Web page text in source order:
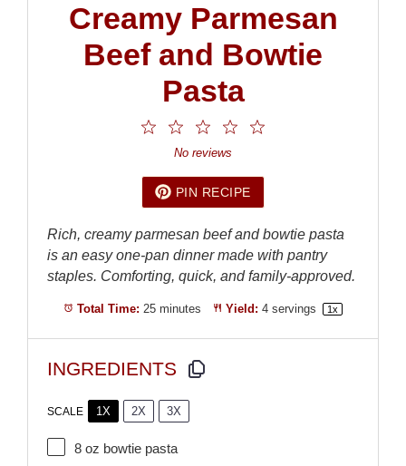
Creamy Parmesan
Beef and Bowtie
Pasta
4
3
2
1
No reviews
PIN RECIPE
Rich, creamy parmesan beef and bowtie pasta
is an easy one-pan dinner made with pantry
staples. Comforting, quick, and family-approved.
Total Time: 25 minutes Yield: 4servings 1x
INGREDIENTS
SCALE 1X 2X 3X
8 oz bowtie pasta